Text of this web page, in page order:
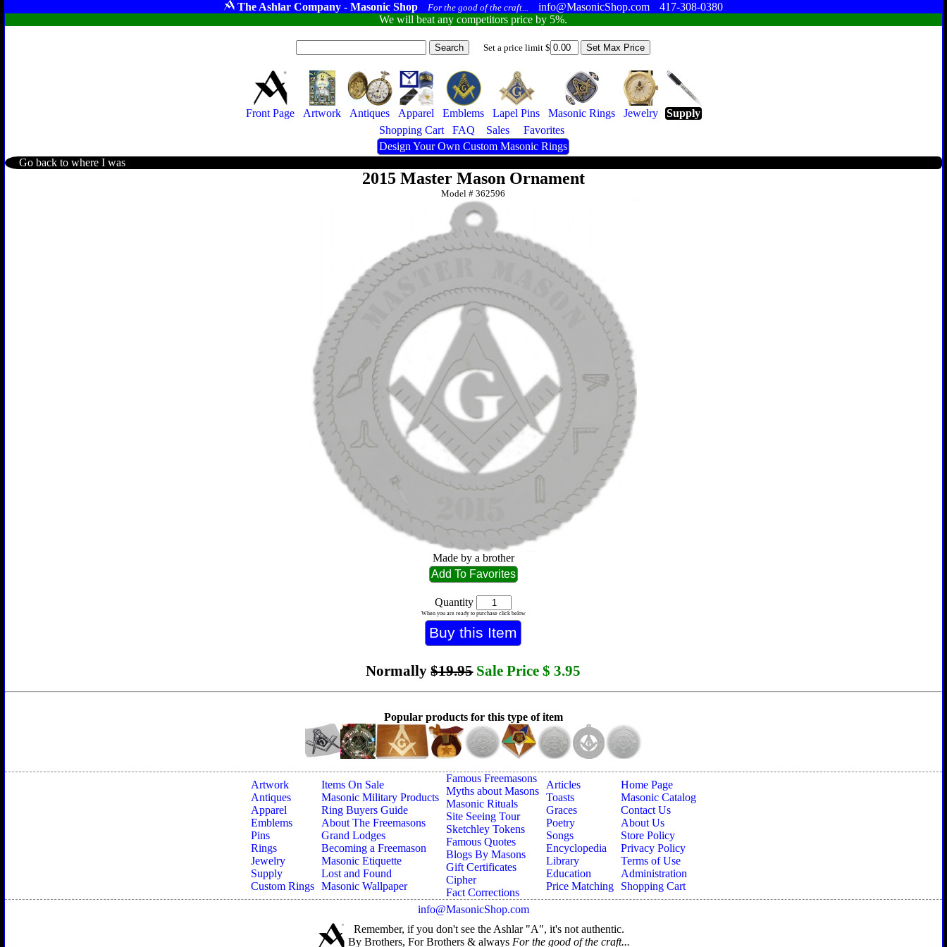
The Ashlar Company - Masonic Shop For the good of the craft... info@MasonicShop.com
417-308-0380
We will beat any competitors price by 5%.
Set a price limit $
Front Page Artwork Antiques Apparel Emblems Lapel Pins Masonic Rings Jewelry
Supply
Shopping Cart
FAQ Sales
Favorites
Design Your Own Custom Masonic Rings
Go back to where I was
2015 Master Mason Ornament
Model #362596
Made by a brother
Quantity
When you are ready to purchase click below
Normally$19.95 Sale Price$ 3.95
Popular products for this type of item
Artwork
Antiques
Apparel
Emblems
Pins
Rings
Jewelry
Supply
Custom Rings
Items On Sale
Masonic Military Products
Ring Buyers Guide
About The Freemasons
Grand Lodges
Becoming a Freemason
Masonic Etiquette
Lost and Found
Masonic Wallpaper
Famous Freemasons
Myths about Masons
Masonic Rituals
Site Seeing Tour
Sketchley Tokens
Famous Quotes
Blogs By Masons
Gift Certificates
Cipher
Fact Corrections
Articles
Toasts
Graces
Poetry
Songs
Encyclopedia
Library
Education
Price Matching
Home Page
Masonic Catalog
Contact Us
About Us
Store Policy
Privacy Policy
Terms of Use
Administration
Shopping Cart
info@MasonicShop.com
Remember, if you don't see the Ashlar "A", it's not authentic.
By Brothers, For Brothers & always For the good of the craft...